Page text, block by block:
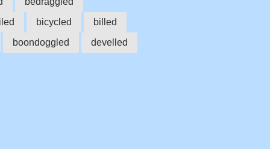
bicycled
billed
boondoggled
develled